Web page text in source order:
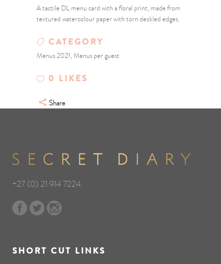
A tactile DL menu card with a floral print, made from
textured watercolour paper with torn deckled edges.
CATEGORY
Menus 2021, Menus per guest
0 LIKES
Share
+27 (0) 21 914 7224
SHORT CUT LINKS